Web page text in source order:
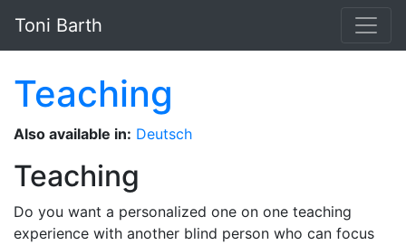
Toni Barth
Teaching
Also available in: Deutsch
Teaching
Do you want a personalized one on one teaching
experience with another blind person who can focus